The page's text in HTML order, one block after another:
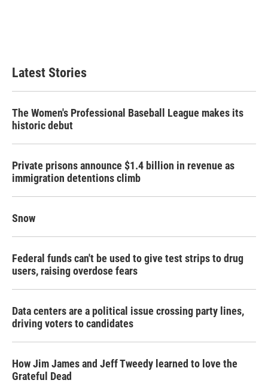
Latest Stories
The Women's Professional Baseball League makes its
historic debut
Private prisons announce $1.4 billion in revenue as
immigration detentions climb
Snow
Federal funds can't be used to give test strips to drug
users, raising overdose fears
Data centers are a political issue crossing party lines,
driving voters to candidates
How Jim James and Jeff Tweedy learned to love the
Grateful Dead